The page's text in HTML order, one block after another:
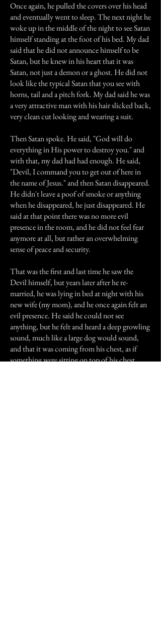
Once again, he pulled the covers over his head
and eventually went to sleep. The next night he
woke up in the middle of the night to see Satan
himself standing at the foot of his bed. My dad
said that he did not announce himself to be
Satan, but he knew in his heart that it was
Satan, not just a demon or a ghost. He did not
look like the typical Satan that you see with
horns, tail and a pitch fork. My dad said he was
a very attractive man with his hair slicked back,
very clean cut looking and wearing a suit.
Then Satan spoke. He said, "God will do
everything in His power to destroy you." and
with that, my dad had had enough. He said,
"Devil, I command you to get out of here in
the name of Jesus." and then Satan disappeared.
He didn't leave a poof of smoke or anything
when he disappeared, he just disappeared. He
said at that point there was no more evil
presence in the room, and he did not feel fear
anymore at all, but rather an overwhelming
sense of peace and security.
That was the first and last time he saw the
Devil himself, but years later after he re-
married, he was lying in bed at night with his
new wife (my mom), and he once again felt an
evil presence. He said he could not see
anything, but he felt and heard a deep growling
sound, much like a large dog would sound,
and that it was coming from his chest, as if
something were sitting on top of his chest.